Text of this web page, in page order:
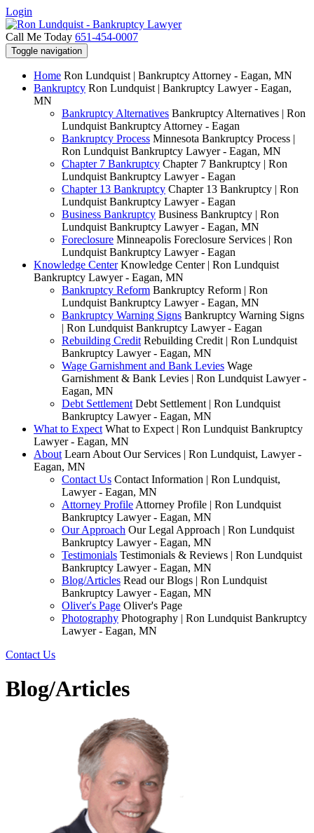
Login
Call Me Today 651-454-0007
Toggle navigation
Home Ron Lundquist | Bankruptcy Attorney - Eagan, MN
Bankruptcy Ron Lundquist | Bankruptcy Lawyer - Eagan,
MN
Bankruptcy Alternatives Bankruptcy Alternatives | Ron
Lundquist Bankruptcy Attorney - Eagan
Bankruptcy Process Minnesota Bankruptcy Process |
Ron Lundquist Bankruptcy Lawyer - Eagan, MN
Chapter 7 Bankruptcy Chapter 7 Bankruptcy | Ron
Lundquist Bankruptcy Lawyer - Eagan
Chapter 13 Bankruptcy Chapter 13 Bankruptcy | Ron
Lundquist Bankruptcy Lawyer - Eagan
Business Bankruptcy Business Bankruptcy | Ron
Lundquist Bankruptcy Lawyer - Eagan, MN
Foreclosure Minneapolis Foreclosure Services | Ron
Lundquist Bankruptcy Lawyer - Eagan
Knowledge Center Knowledge Center | Ron Lundquist
Bankruptcy Lawyer - Eagan, MN
Bankruptcy Reform Bankruptcy Reform | Ron
Lundquist Bankruptcy Lawyer - Eagan, MN
Bankruptcy Warning Signs Bankruptcy Warning Signs
| Ron Lundquist Bankruptcy Lawyer - Eagan
Rebuilding Credit Rebuilding Credit | Ron Lundquist
Bankruptcy Lawyer - Eagan, MN
Wage Garnishment and Bank Levies Wage
Garnishment & Bank Levies | Ron Lundquist Lawyer -
Eagan, MN
Debt Settlement Debt Settlement | Ron Lundquist
Bankruptcy Lawyer - Eagan, MN
What to Expect What to Expect | Ron Lundquist Bankruptcy
Lawyer - Eagan, MN
About Learn About Our Services | Ron Lundquist, Lawyer -
Eagan, MN
Contact Us Contact Information | Ron Lundquist,
Lawyer - Eagan, MN
Attorney Profile Attorney Profile | Ron Lundquist
Bankruptcy Lawyer - Eagan, MN
Our Approach Our Legal Approach | Ron Lundquist
Bankruptcy Lawyer - Eagan, MN
Testimonials Testimonials & Reviews | Ron Lundquist
Bankruptcy Lawyer - Eagan, MN
Blog/Articles Read our Blogs | Ron Lundquist
Bankruptcy Lawyer - Eagan, MN
Oliver's Page Oliver's Page
Photography Photography | Ron Lundquist Bankruptcy
Lawyer - Eagan, MN
Contact Us
Blog/Articles